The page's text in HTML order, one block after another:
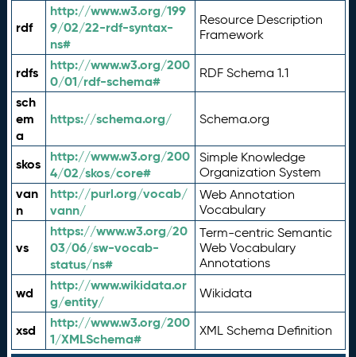
rdf
http://www.w3.org/199
9/02/22-rdf-syntax-
ns#
Resource Description
Framework
rdfs
http://www.w3.org/200
0/01/rdf-schema#
RDF Schema 1.1
sch
em
a
https://schema.org/ Schema.org
skos
http://www.w3.org/200
4/02/skos/core#
Simple Knowledge
Organization System
van
n
http://purl.org/vocab/
vann/
Web Annotation
Vocabulary
vs
https://www.w3.org/20
03/06/sw-vocab-
status/ns#
Term-centric Semantic
Web Vocabulary
Annotations
wd
http://www.wikidata.or
g/entity/
Wikidata
xsd
http://www.w3.org/200
1/XMLSchema#
XML Schema Definition